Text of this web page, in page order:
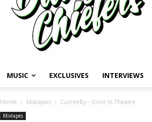
MUSIC EXCLUSIVES INTERVIEWS
Home Mixtapes Curren$y – Drive In Theatre
Mixtapes